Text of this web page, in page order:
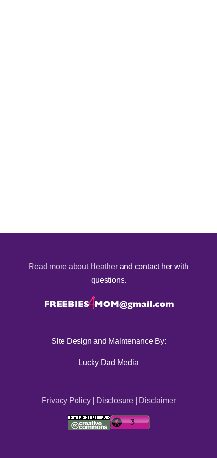
Read more about Heather and contact her with
questions.
Site Design and Maintenance By:
Lucky Dad Media
Privacy Policy| Disclosure| Disclaimer